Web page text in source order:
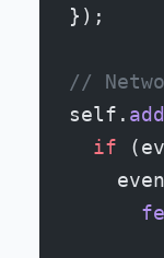
});
//
self.
  if